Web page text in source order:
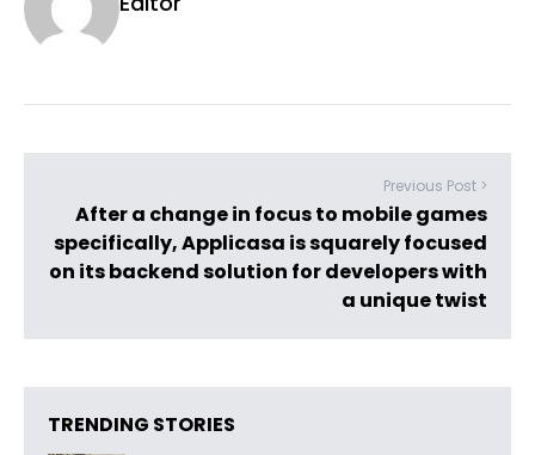
Previous Post >
After a change in focus to mobile games
specifically, Applicasa is squarely focused
on its backend solution for developers with
a unique twist
TRENDING STORIES